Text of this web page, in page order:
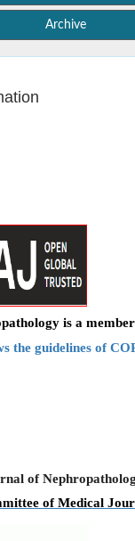
Archive
is a
the guidelines of
of
of Medical